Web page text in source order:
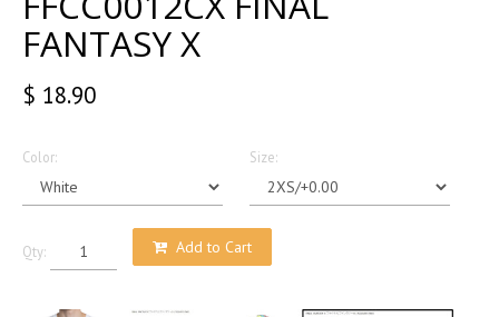
FANTASY X
$ 18.90
Color: Size:
Qty: Add to Cart